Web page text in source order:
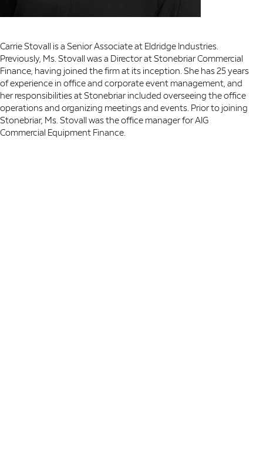
Carrie Stovall is a Senior Associate at Eldridge Industries.
Previously, Ms. Stovall was a Director at Stonebriar Commercial
Finance, having joined the firm at its inception. She has 25 years
of experience in office and corporate event management, and
her responsibilities at Stonebriar included overseeing the office
operations and organizing meetings and events. Prior to joining
Stonebriar, Ms. Stovall was the office manager for AIG
Commercial Equipment Finance.